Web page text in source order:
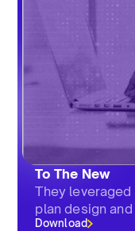
To The New
They
plan design
Download